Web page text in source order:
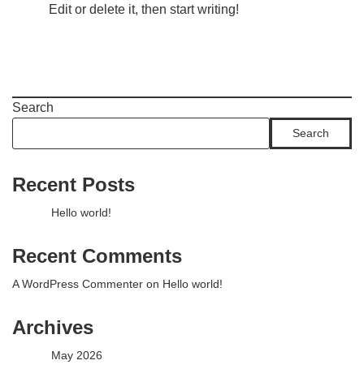
Edit or delete it, then start writing!
Search
Search
Recent Posts
Hello world!
Recent Comments
A WordPress Commenter on Hello world!
Archives
May 2026